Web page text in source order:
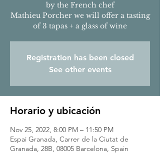
by the French chef
Mathieu Porcher we will offer a tasting
of 3 tapas + a glass of wine
Registration has been closed
See other events
Horario y ubicación
Nov 25, 2022, 8:00 PM – 11:50 PM
Espai Granada, Carrer de la Ciutat de
Granada, 28B, 08005 Barcelona, Spain